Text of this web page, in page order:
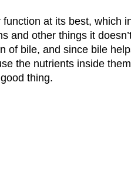
at its best, which
and other things it
of bile, and since bile
the nutrients inside
thing.